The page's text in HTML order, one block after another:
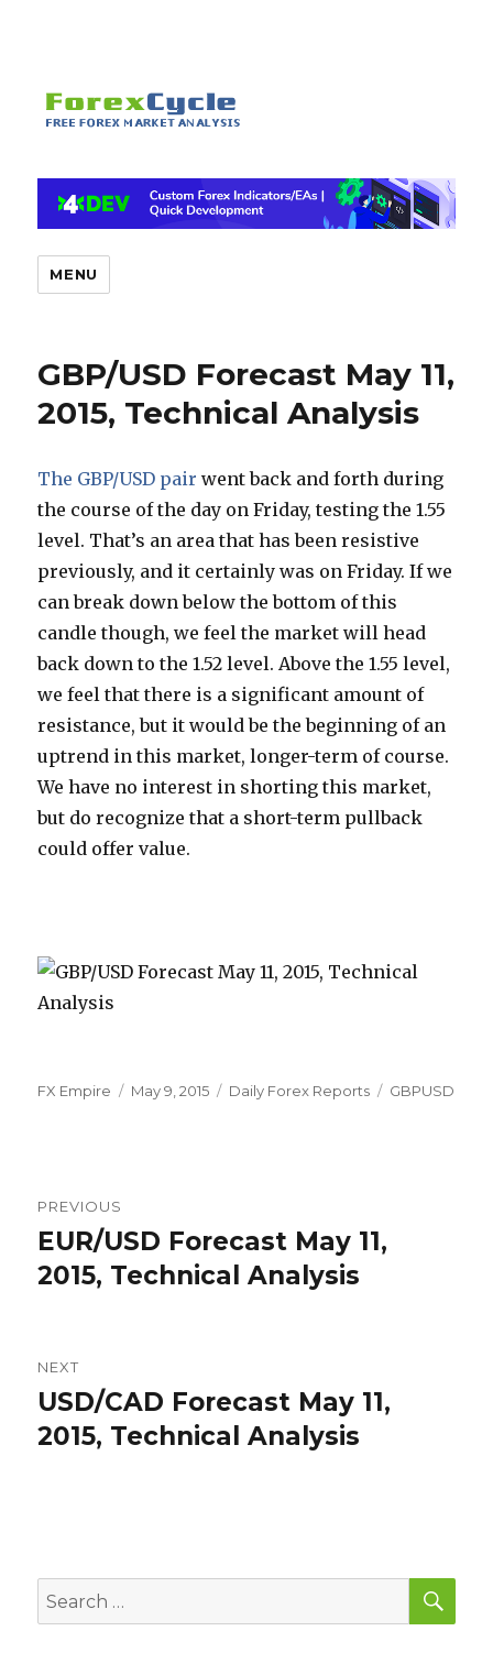
MENU
GBP/USD Forecast May 11,
2015, Technical Analysis
The GBP/USD pairwent back and forth during
the course of the day on Friday, testing the 1.55
level. That’s an area that has been resistive
previously, and it certainly was on Friday. If we
can break down below the bottom of this
candle though, we feel the market will head
back down to the 1.52 level. Above the 1.55 level,
we feel that there is a significant amount of
resistance, but it would be the beginning of an
uptrend in this market, longer-term of course.
We have no interest in shorting this market,
but do recognize that a short-term pullback
could offer value.
Author
FX Empire
Posted
May 9, 2015 Categories
Daily Forex Reports Tags
GBPUSD
navigation
PREVIOUS
Previous
post:
EUR/USD Forecast May 11,
2015, Technical Analysis
NEXT
Next
post:
USD/CAD Forecast May 11,
2015, Technical Analysis
Search
for: